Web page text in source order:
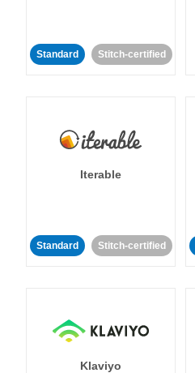
Standard Stitch-certified
Iterable
Standard Stitch-certified
Klaviyo